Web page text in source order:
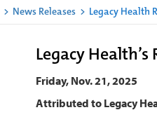
> News Releases > Legacy Health
Legacy
Friday, Nov. 21, 2025
Attributed to Legacy